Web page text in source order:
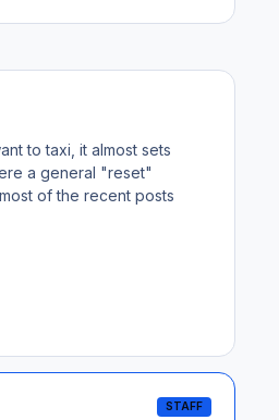
to taxi, it almost sets
a general "reset"
of the recent posts
STAFF